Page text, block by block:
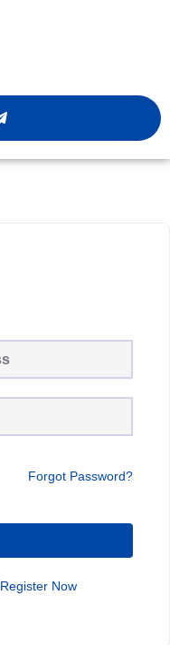
Forgot Password?
Register Now